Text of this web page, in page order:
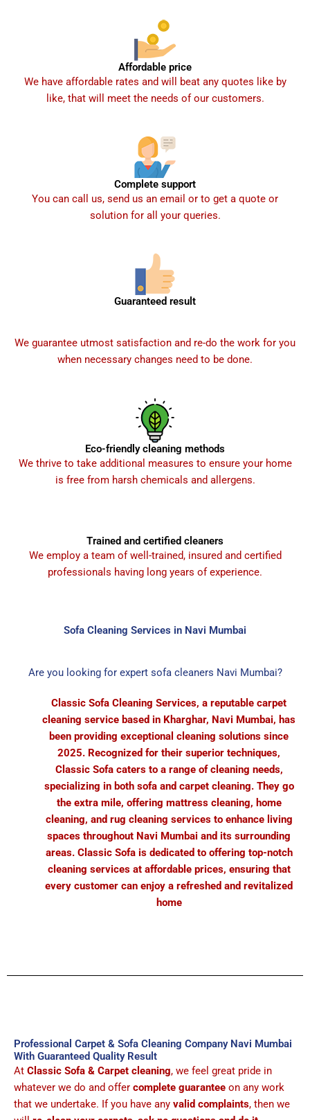
Affordable price
We have affordable rates and will beat any quotes like by
like, that will meet the needs of our customers.
Complete support
You can call us, send us an email or to get a quote or
solution for all your queries.
Guaranteed result
We guarantee utmost satisfaction and re-do the work for you
when necessary changes need to be done.
Eco-friendly cleaning methods
We thrive to take additional measures to ensure your home
is free from harsh chemicals and allergens.
Trained and certified cleaners
We employ a team of well-trained, insured and certified
professionals having long years of experience.
Sofa Cleaning Services in Navi Mumbai
Are you looking for expert sofa cleaners Navi Mumbai?
Classic Sofa Cleaning Services, a reputable carpet
cleaning service based in Kharghar, Navi Mumbai, has
been providing exceptional cleaning solutions since
2025. Recognized for their superior techniques,
Classic Sofa caters to a range of cleaning needs,
specializing in both sofa and carpet cleaning. They go
the extra mile, offering mattress cleaning, home
cleaning, and rug cleaning services to enhance living
spaces throughout Navi Mumbai and its surrounding
areas. Classic Sofa is dedicated to offering top-notch
cleaning services at affordable prices, ensuring that
every customer can enjoy a refreshed and revitalized
home
Professional Carpet & Sofa Cleaning Company Navi Mumbai
With Guaranteed Quality Result
At Classic Sofa & Carpet cleaning, we feel great pride in
whatever we do and offer complete guarantee on any work
that we undertake. If you have any valid complaints, then we